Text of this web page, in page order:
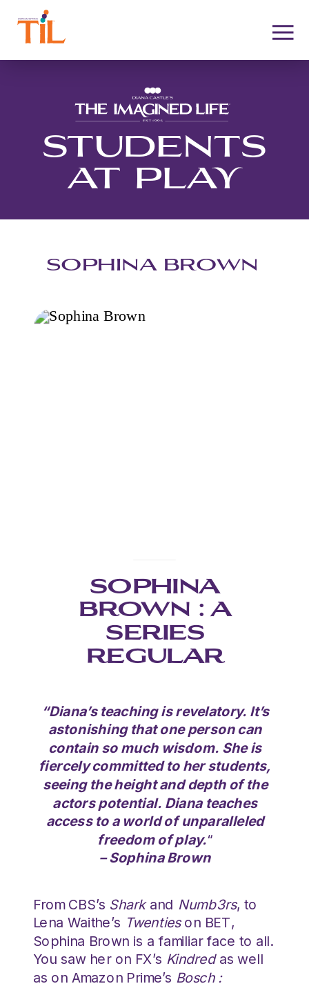
STUDENTS
AT PLAY
SOPHINA
BROWN : A
SERIES
REGULAR
“Diana’s teaching is revelatory. It’s
astonishing that one person can
contain so much wisdom. She is
fiercely committed to her students,
seeing the height and depth of the
actors potential. Diana teaches
access to a world of unparalleled
freedom of play.“
– Sophina Brown
From CBS’s Sharkand Numb3rs, to
Lena Waithe’s Twentieson BET,
Sophina Brown is a familiar face to all.
You saw her on FX’s Kindredas well
as on Amazon Prime’s Bosch :
SOPHINA BROWN